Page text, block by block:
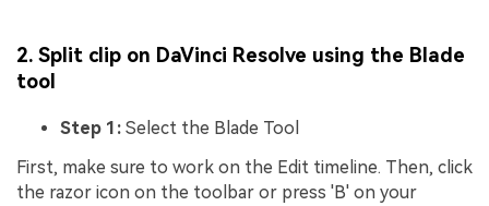
2. Split clip on DaVinci Resolve using the Blade
tool
Step 1: Select the Blade Tool
First, make sure to work on the Edit timeline. Then, click
the razor icon on the toolbar or press 'B' on your